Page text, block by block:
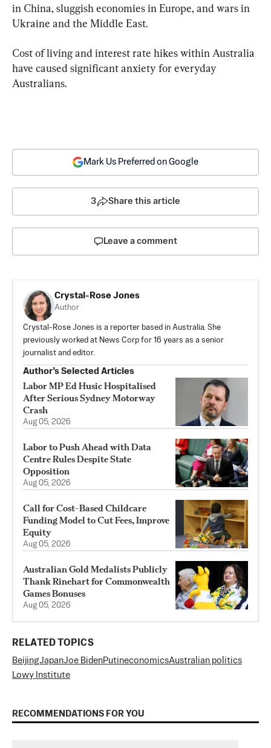
in China, sluggish economies in Europe, and wars in
Ukraine and the Middle East.
Cost of living and interest rate hikes within Australia
have caused significant anxiety for everyday
Australians.
Mark Us Preferred on Google
3 Share this article
Leave a comment
Crystal-Rose Jones
Author
Crystal-Rose Jones is a reporter based in Australia. She
previously worked at News Corp for 16 years as a senior
journalist and editor.
Author’s Selected Articles
Labor MP Ed Husic Hospitalised
After Serious Sydney Motorway
Crash
Aug 05, 2026
Labor to Push Ahead with Data
Centre Rules Despite State
Opposition
Aug 05, 2026
Call for Cost-Based Childcare
Funding Model to Cut Fees, Improve
Equity
Aug 05, 2026
Australian Gold Medalists Publicly
Thank Rinehart for Commonwealth
Games Bonuses
Aug 05, 2026
RELATED TOPICS
BeijingJapanJoe BidenPutineconomicsAustralian politics
Lowy Institute
RECOMMENDATIONS FOR YOU